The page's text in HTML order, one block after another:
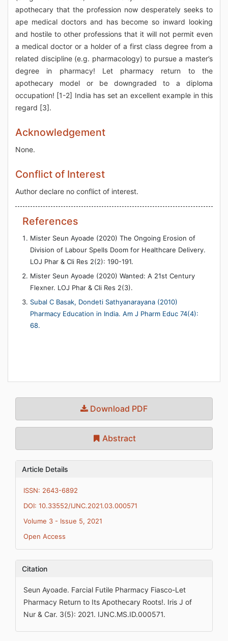
apothecary that the profession now desperately seeks to
ape medical doctors and has become so inward looking
and hostile to other professions that it will not permit even
a medical doctor or a holder of a first class degree from a
related discipline (e.g. pharmacology) to pursue a master’s
degree in pharmacy! Let pharmacy return to the
apothecary model or be downgraded to a diploma
occupation! [1-2] India has set an excellent example in this
regard [3].
Acknowledgement
None.
Conflict of Interest
Author declare no conflict of interest.
References
Mister Seun Ayoade (2020) The Ongoing Erosion of
Division of Labour Spells Doom for Healthcare Delivery.
LOJ Phar & Cli Res 2(2): 190-191.
Mister Seun Ayoade (2020) Wanted: A 21st Century
Flexner. LOJ Phar & Cli Res 2(3).
Subal C Basak, Dondeti Sathyanarayana (2010)
Pharmacy Education in India. Am J Pharm Educ 74(4):
68.
Download PDF
Abstract
Article Details
ISSN: 2643-6892
DOI: 10.33552/IJNC.2021.03.000571
Volume 3 - Issue 5, 2021
Open Access
Citation
Seun Ayoade. Farcial Futile Pharmacy Fiasco-Let
Pharmacy Return to Its Apothecary Roots!. Iris J of
Nur & Car. 3(5): 2021. IJNC.MS.ID.000571.